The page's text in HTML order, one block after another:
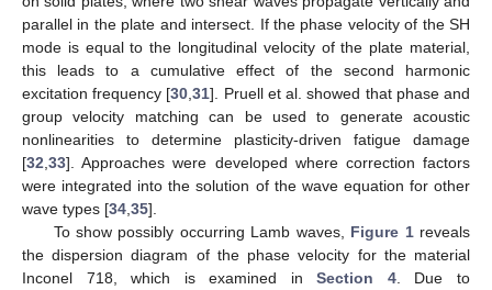
parallel in the plate and intersect. If the phase velocity of the SH
mode is equal to the longitudinal velocity of the plate material,
this leads to a cumulative effect of the second harmonic
excitation frequency [30 ,31]. Pruell et al. showed that phase and
group velocity matching can be used to generate acoustic
nonlinearities to determine plasticity-driven fatigue damage
[32 33]. Approaches were developed where correction factors
were integrated into the solution of the wave equation for other
wave types [34 35].
To show possibly occurring Lamb waves, Figure 1reveals
the dispersion diagram of the phase velocity for the material
Inconel 718, which is examined inSection 4. Due to